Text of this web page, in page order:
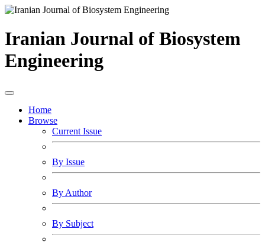
Iranian Journal of Biosystem
Engineering
Home
Browse
Current Issue
By Issue
By Author
By Subject